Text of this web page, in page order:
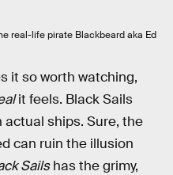
real-life pirate Blackbeard aka Ed
it so worth watching,
it feels. Black Sails
actual ships. Sure, the
can ruin the illusion
Sailshas the grimy,